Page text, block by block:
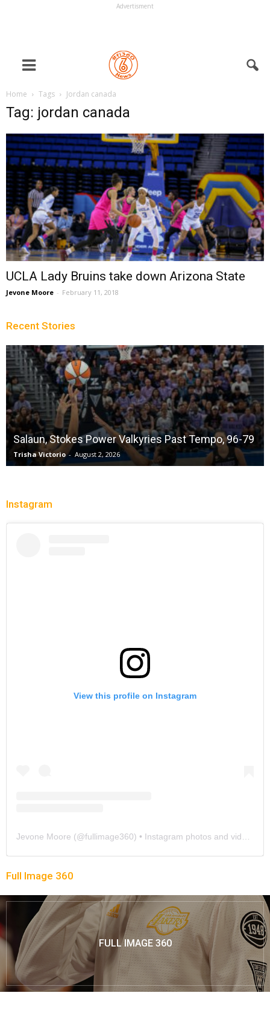
Advertisment
Home Tags Jordan canada
Tag: jordan canada
UCLA Lady Bruins take down Arizona State
Jevone Moore - February 11, 2018
Recent Stories
Salaun, Stokes Power Valkyries Past Tempo, 96-79
Trisha Victorio - August 2, 2026
Instagram
View this profile on Instagram
Jevone Moore (@fullimage360) • Instagram photos and videos
Full Image 360
FULL IMAGE 360